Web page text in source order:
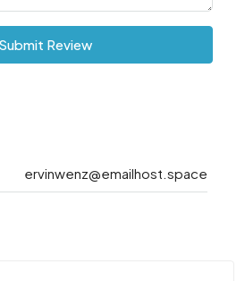
Submit Review
ervinwenz@emailhost.space